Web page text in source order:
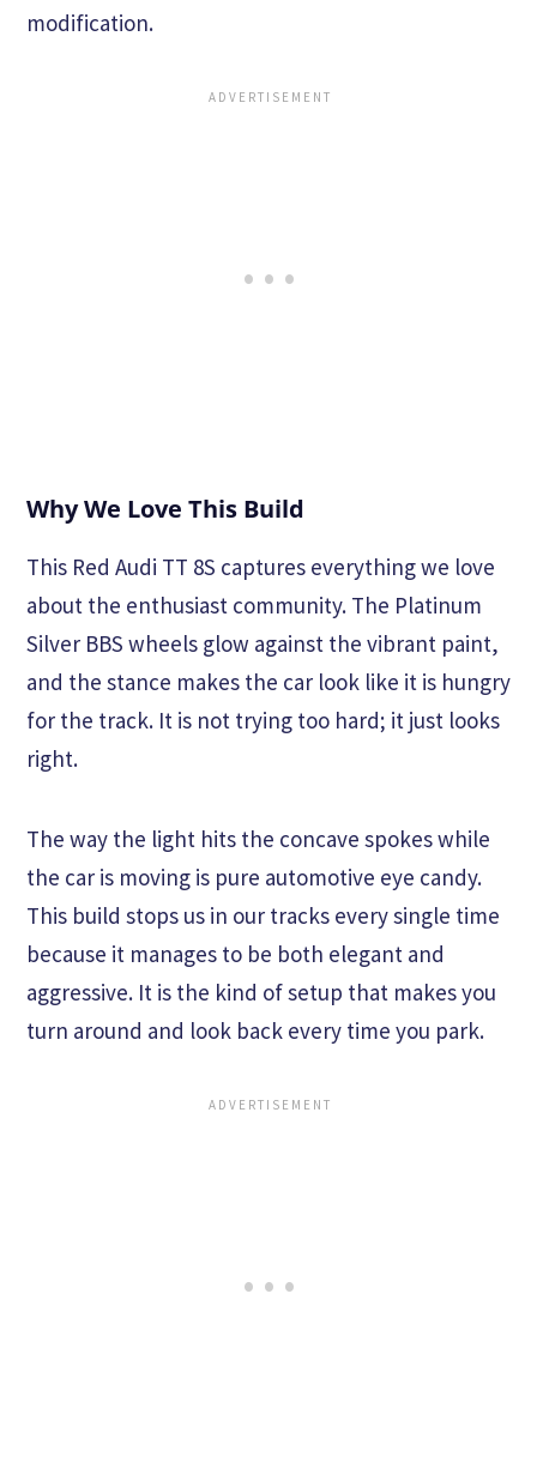
modification.
Why We Love This Build
This Red Audi TT 8S captures everything we love
about the enthusiast community. The Platinum
Silver BBS wheels glow against the vibrant paint,
and the stance makes the car look like it is hungry
for the track. It is not trying too hard; it just looks
right.
The way the light hits the concave spokes while
the car is moving is pure automotive eye candy.
This build stops us in our tracks every single time
because it manages to be both elegant and
aggressive. It is the kind of setup that makes you
turn around and look back every time you park.